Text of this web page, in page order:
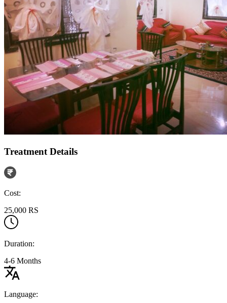
Treatment Details
Cost:
25,000 RS
Duration:
4-6 Months
Language: